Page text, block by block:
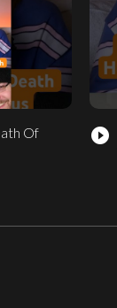
Of
play_circle_filled